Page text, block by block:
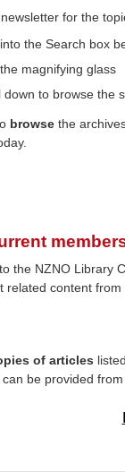
for the
the Search box
magnifying glass
down to browse the
browsethe
to the NZNO Library
related content from
of articles
be provided